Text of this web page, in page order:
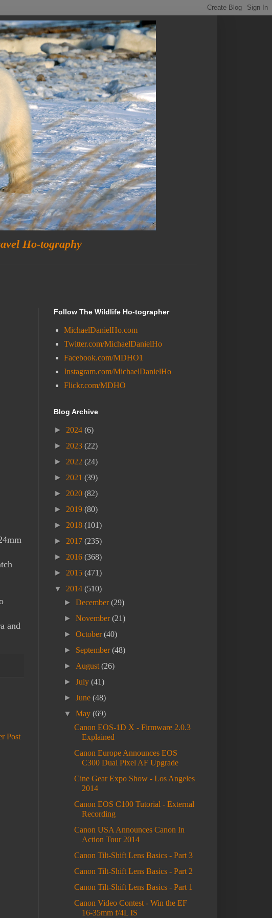
Ho-tography
and
Post
Follow The Wildlife Ho-tographer
MichaelDanielHo.com
Twitter.com/MichaelDanielHo
Facebook.com/MDHO1
Instagram.com/MichaelDanielHo
Flickr.com/MDHO
Blog Archive
► 2024 (6)
► 2023 (22)
► 2022 (24)
► 2021 (39)
► 2020 (82)
► 2019 (80)
► 2018 (101)
► 2017 (235)
► 2016 (368)
► 2015 (471)
▼ 2014 (510)
►December(29)
►November(21)
►October(40)
► September(48)
► August(26)
►July(41)
►June(48)
▼May(69)
Canon EOS-1D X - Firmware 2.0.3
Explained
Canon Europe Announces EOS
C300 Dual Pixel AF Upgrade
Cine Gear Expo Show - Los Angeles
2014
Canon EOS C100 Tutorial - External
Recording
Canon USA Announces Canon In
Action Tour 2014
Canon Tilt-Shift Lens Basics - Part 3
Canon Tilt-Shift Lens Basics - Part 2
Canon Tilt-Shift Lens Basics - Part 1
Canon Video Contest - Win the EF
16-35mm f/4L IS